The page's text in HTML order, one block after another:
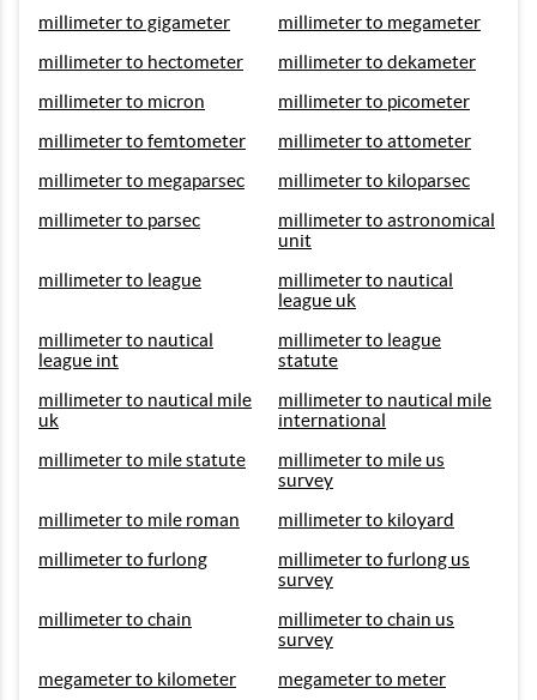
millimeter to gigameter
millimeter to megameter
millimeter to hectometer
millimeter to dekameter
millimeter to micron
millimeter to picometer
millimeter to femtometer
millimeter to attometer
millimeter to megaparsec
millimeter to kiloparsec
millimeter to parsec
millimeter to astronomical
unit
millimeter to league
millimeter to nautical
league uk
millimeter to nautical
league int
millimeter to league
statute
millimeter to nautical mile
uk
millimeter to nautical mile
international
millimeter to mile statute
millimeter to mile us
survey
millimeter to mile roman
millimeter to kiloyard
millimeter to furlong
millimeter to furlong us
survey
millimeter to chain
millimeter to chain us
survey
megameter to kilometer
megameter to meter